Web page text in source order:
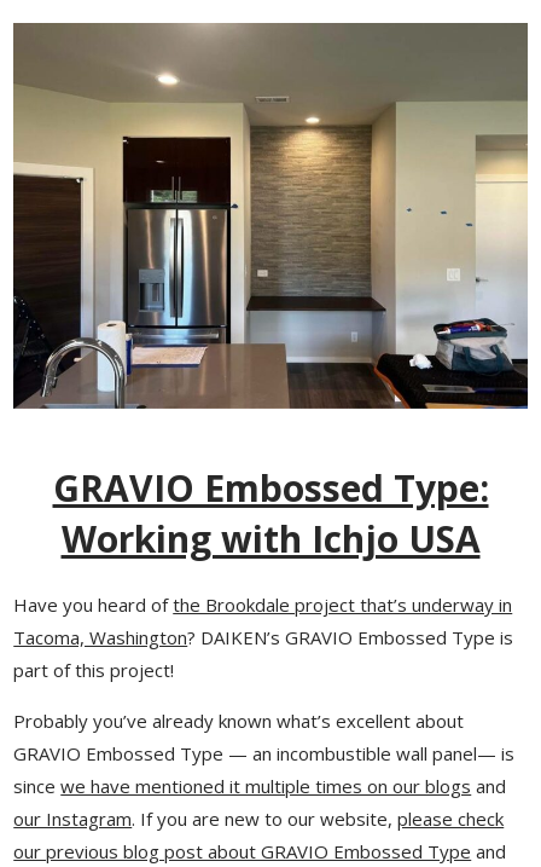
GRAVIO Embossed Type:
Working with Ichjo USA
Have you heard ofthe Brookdale project that’s underway in
Tacoma, Washington? DAIKEN’s GRAVIO Embossed Type is
part of this project!
Probably you’ve already known what’s excellent about
GRAVIO Embossed Type — an incombustible wall panel— is
sincewe have mentioned it multiple times on our blogs and
our Instagram. If you are new to our website,please check
our previous blog post about GRAVIO Embossed Type and